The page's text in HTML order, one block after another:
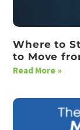
Where to
to Move
Read More »